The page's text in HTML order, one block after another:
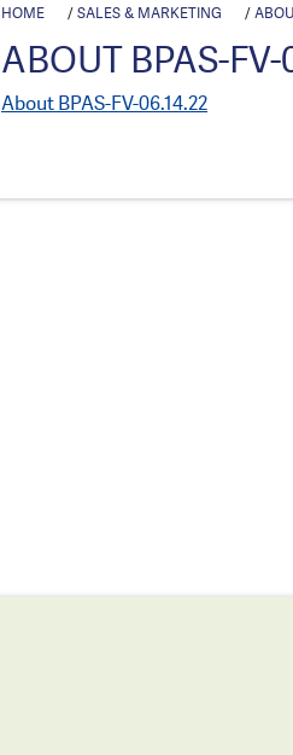
HOME /SALES & MARKETING /
ABOUT BPAS-FV-
About BPAS-FV-06.14.22